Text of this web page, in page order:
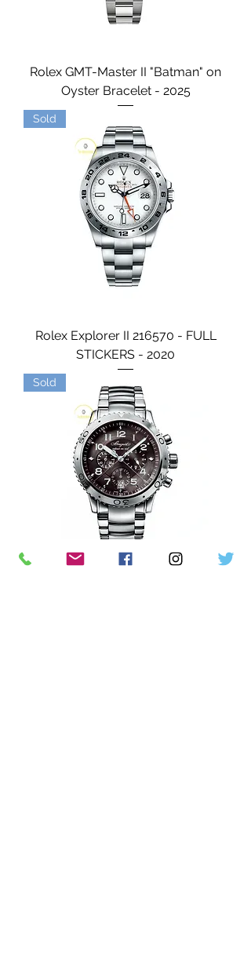
Rolex GMT-Master II "Batman" on
Oyster Bracelet - 2025
Sold
Rolex Explorer II 216570 - FULL
STICKERS - 2020
Sold